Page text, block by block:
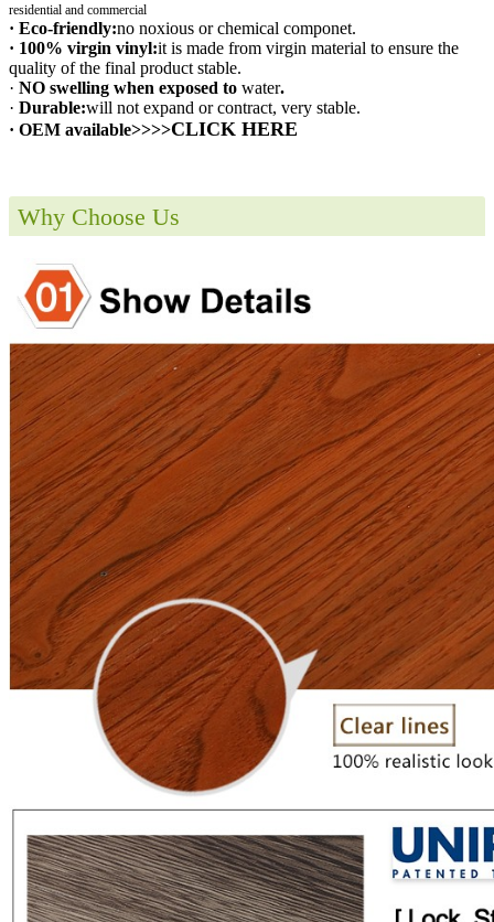
residential and commercial
· Eco-friendly:no noxious or chemical componet.
· 100% virgin vinyl:it is made from virgin material to ensure the
quality of the final product stable.
· NO swelling when exposed to water.
· Durable:will not expand or contract, very stable.
· OEM available>>>>CLICK HERE
Why Choose Us